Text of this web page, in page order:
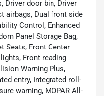
Driver door bin, Driver
airbags, Dual front side
Control, Enhanced
Panel Storage Bag,
Seats, Front Center
Front reading
Warning Plus,
entry, Integrated roll-
warning, MOPAR All-